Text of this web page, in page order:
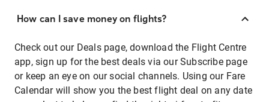
How can I save money on flights?
Check out our Deals page, download the Flight Centre
app, sign up for the best deals via our Subscribe page
or keep an eye on our social channels. Using our Fare
Calendar will show you the best flight deal on any date